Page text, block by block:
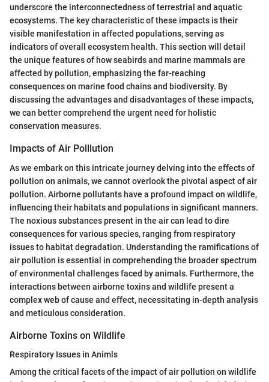
underscore the interconnectedness of terrestrial and aquatic
ecosystems. The key characteristic of these impacts is their
visible manifestation in affected populations, serving as
indicators of overall ecosystem health. This section will detail
the unique features of how seabirds and marine mammals are
affected by pollution, emphasizing the far-reaching
consequences on marine food chains and biodiversity. By
discussing the advantages and disadvantages of these impacts,
we can better comprehend the urgent need for holistic
conservation measures.
Impacts of Air Polllution
As we embark on this intricate journey delving into the effects of
pollution on animals, we cannot overlook the pivotal aspect of air
pollution. Airborne pollutants have a profound impact on wildlife,
influencing their habitats and populations in significant manners.
The noxious substances present in the air can lead to dire
consequences for various species, ranging from respiratory
issues to habitat degradation. Understanding the ramifications of
air pollution is essential in comprehending the broader spectrum
of environmental challenges faced by animals. Furthermore, the
interactions between airborne toxins and wildlife present a
complex web of cause and effect, necessitating in-depth analysis
and meticulous consideration.
Airborne Toxins on Wildlife
Respiratory Issues in Animls
Among the critical facets of the impact of air pollution on wildlife